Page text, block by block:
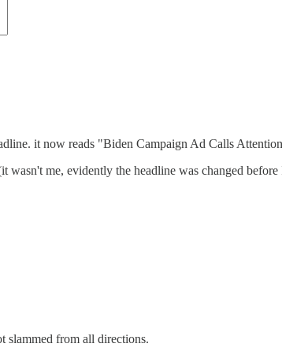
it now reads "Biden Campaign Ad Calls
wasn't me, evidently the headline was changed
slammed from all directions.